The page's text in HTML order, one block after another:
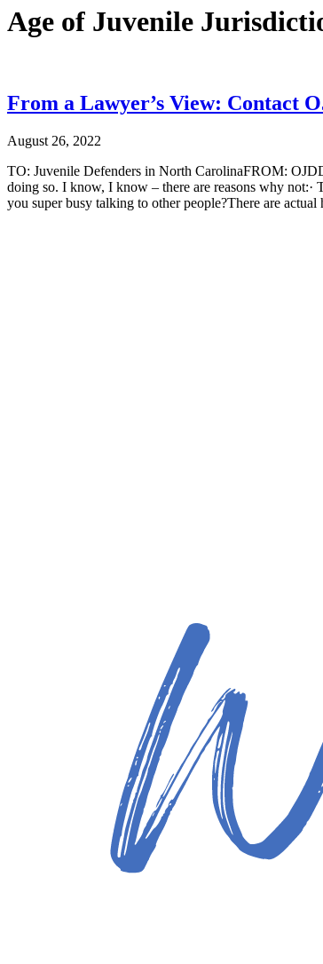
Age of Juvenile
From a Lawyer’s View: Contact
August 26, 2022
TO: Juvenile Defenders in North CarolinaFROM:
doing so. I know, I know – there are reasons why not:·
you super busy talking to other people?There are actual